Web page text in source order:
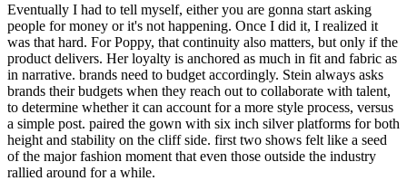
Eventually I had to tell myself, either you are gonna start asking
people for money or it's not happening. Once I did it, I realized it
was that hard. For Poppy, that continuity also matters, but only if the
product delivers. Her loyalty is anchored as much in fit and fabric as
in narrative. brands need to budget accordingly. Stein always asks
brands their budgets when they reach out to collaborate with talent,
to determine whether it can account for a more style process, versus
a simple post. paired the gown with six inch silver platforms for both
height and stability on the cliff side. first two shows felt like a seed
of the major fashion moment that even those outside the industry
rallied around for a while.